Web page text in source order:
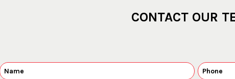
CONTACT OUR